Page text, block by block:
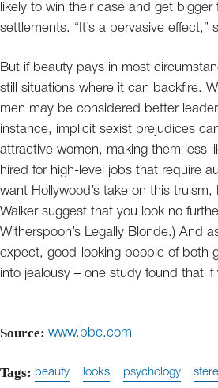
likely to win their case and get bigger
settlements. “It’s a pervasive effect,”
But if beauty pays in most
still situations where it can backfire.
men may be considered better
instance, implicit sexist prejudices
attractive women, making them less
hired for high-level jobs that require
want Hollywood’s take on this truism,
Walker suggest that you look no
Witherspoon’s Legally Blonde.) And
expect, good-looking people of both
into jealousy – one study found that if
Source: www.bbc.com
Tags: beauty looks psychology